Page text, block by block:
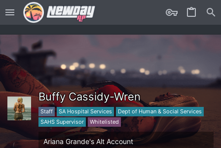
Buffy Cassidy-Wren
Staff SA Hospital Services
Dept of Human & Social Services
SAHS Supervisor
Whitelisted
Ariana Grande's Alt Account